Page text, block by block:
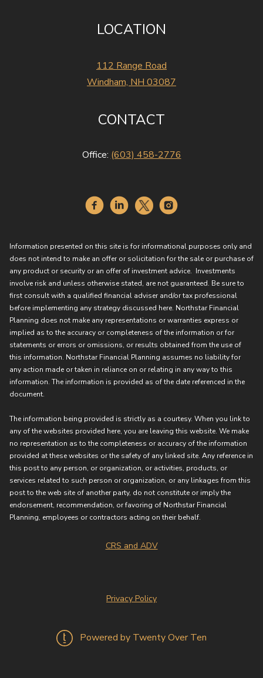
LOCATION
112 Range Road
Windham, NH 03087
CONTACT
Office: (603) 458-2776
Information presented on this site is for informational purposes only and
does not intend to make an offer or solicitation for the sale or purchase of
any product or security or an offer of investment advice. Investments
involve risk and unless otherwise stated, are not guaranteed. Be sure to
first consult with a qualified financial adviser and/or tax professional
before implementing any strategy discussed here. Northstar Financial
Planning does not make any representations or warranties express or
implied as to the accuracy or completeness of the information or for
statements or errors or omissions, or results obtained from the use of
this information. Northstar Financial Planning assumes no liability for
any action made or taken in reliance on or relating in any way to this
information. The information is provided as of the date referenced in the
document.
The information being provided is strictly as a courtesy. When you link to
any of the websites provided here, you are leaving this website. We make
no representation as to the completeness or accuracy of the information
provided at these websites or the safety of any linked site. Any reference in
this post to any person, or organization, or activities, products, or
services related to such person or organization, or any linkages from this
post to the web site of another party, do not constitute or imply the
endorsement, recommendation, or favoring of Northstar Financial
Planning, employees or contractors acting on their behalf.
CRS and ADV
Privacy Policy
Powered by Twenty Over Ten